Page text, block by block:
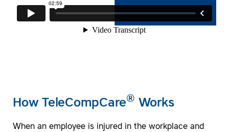
How TeleCompCare® Works
When an employee is injured in the workplace and